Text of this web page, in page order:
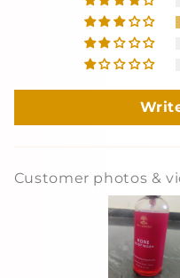
Customer photos &